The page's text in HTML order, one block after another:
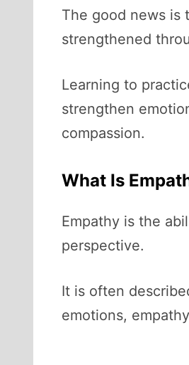
The good news is
strengthened
Learning to
strengthen
compassion.
What Is
Empathy is the
perspective.
It is often
emotions,